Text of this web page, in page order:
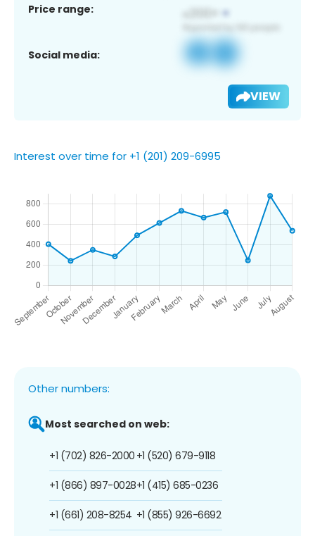
Price range:
Social media:
VIEW
Interest over time for +1 (201) 209-6995
Other numbers:
Most searched on web:
+1 (702) 826-2000
+1 (866) 897-0028
+1 (661) 208-8254
+1 (520) 679-9118
+1 (415) 685-0236
+1 (855) 926-6692